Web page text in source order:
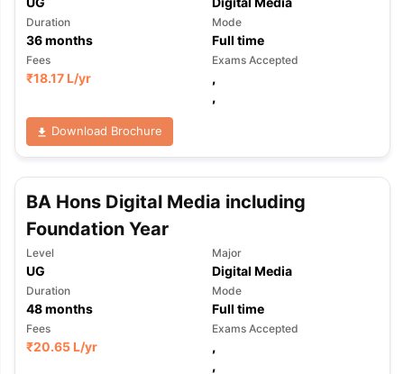
Duration
36months
Mode
Full time
Fees
₹18.17 L/yr
Exams Accepted
,
,
Download Brochure
BA Hons Digital Media including
Foundation Year
Level
UG
Major
Digital Media
Duration
48months
Mode
Full time
Fees
₹20.65 L/yr
Exams Accepted
,
,